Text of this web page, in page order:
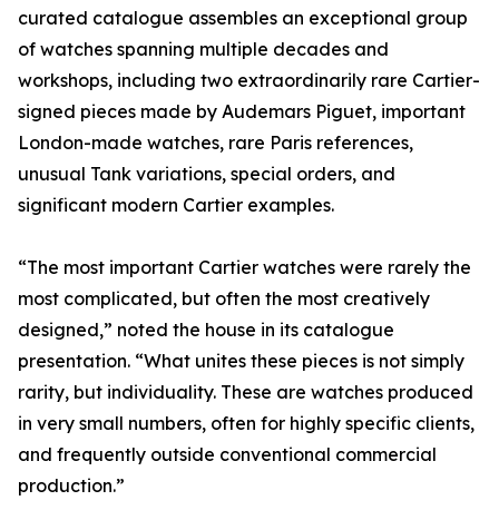
curated catalogue assembles an exceptional group
of watches spanning multiple decades and
workshops, including two extraordinarily rare Cartier-
signed pieces made by Audemars Piguet, important
London-made watches, rare Paris references,
unusual Tank variations, special orders, and
significant modern Cartier examples.
“The most important Cartier watches were rarely the
most complicated, but often the most creatively
designed,” noted the house in its catalogue
presentation. “What unites these pieces is not simply
rarity, but individuality. These are watches produced
in very small numbers, often for highly specific clients,
and frequently outside conventional commercial
production.”